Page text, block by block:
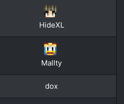
HideXL
Mallty
dox